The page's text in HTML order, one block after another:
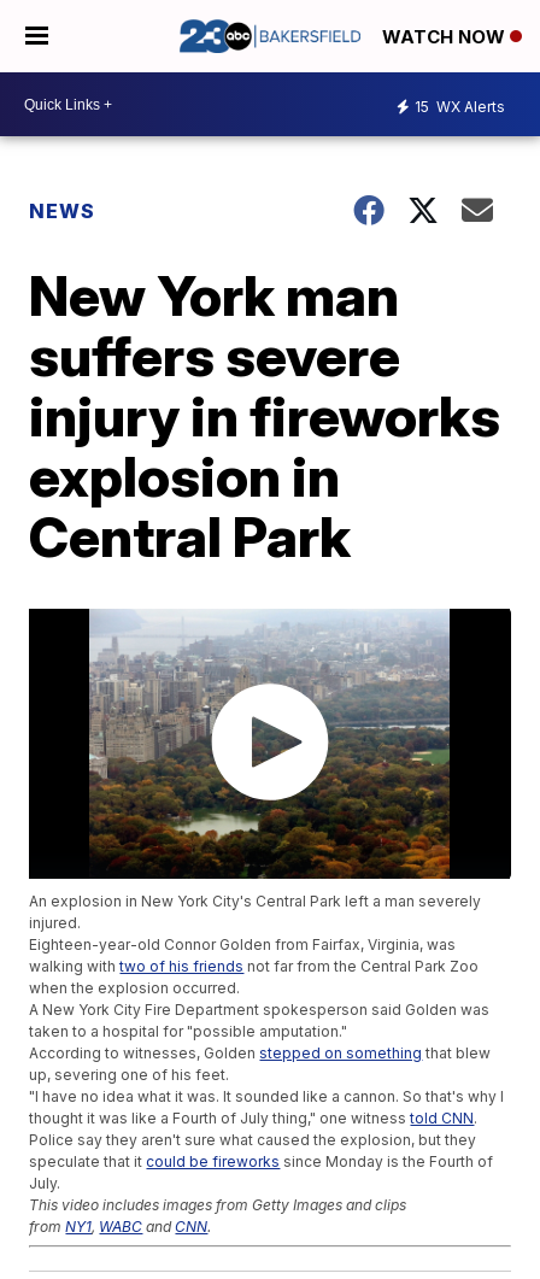
WATCH NOW
15 WX Alerts
NEWS
New York man
suffers severe
injury in fireworks
explosion in
Central Park
An explosion in New York City's Central Park left a man severely
injured.
Eighteen-year-old Connor Golden from Fairfax, Virginia, was
walking withtwo of his friends not far from the Central Park Zoo
when the explosion occurred.
A New York City Fire Department spokesperson said Golden was
taken to a hospital for "possible amputation."
According to witnesses, Goldenstepped on something that blew
up, severing one of his feet.
"I have no idea what it was. It sounded like a cannon. So that's why I
thought it was like a Fourth of July thing," one witnesstold CNN.
Police say they aren't sure what caused the explosion, but they
speculate that itcould be fireworks since Monday is the Fourth of
July.
This video includes images from Getty Images and clips
fromNY1, WABC andCNN.